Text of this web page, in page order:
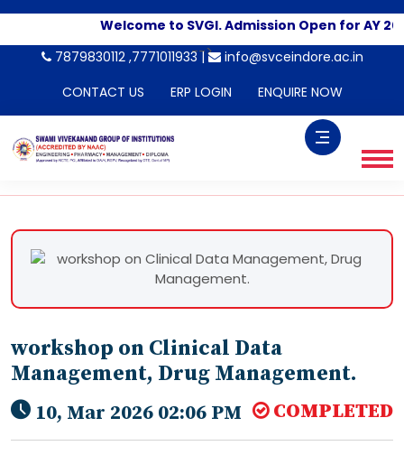
Welcome to SVGI. Admission Open for AY
-->
7879830112 ,7771011933 |
info@svceindore.ac.in
CONTACT US
ERP LOGIN ENQUIRE NOW
workshop on Clinical Data
Management, Drug Management.
10, Mar 2026 02:06 PM COMPLETED